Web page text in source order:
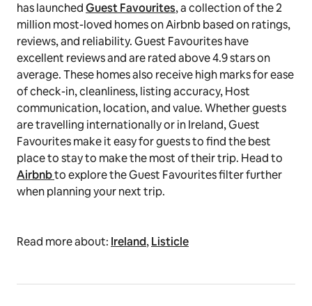
has launchedGuest Favourites, a collection of the 2
million most-loved homes on Airbnb based on ratings,
reviews, and reliability. Guest Favourites have
excellent reviews and are rated above 4.9 stars on
average. These homes also receive high marks for ease
of check-in, cleanliness, listing accuracy, Host
communication, location, and value. Whether guests
are travelling internationally or in Ireland, Guest
Favourites make it easy for guests to find the best
place to stay to make the most of their trip. Head to
Airbnbto explore the Guest Favourites filter further
when planning your next trip.
Read more about: Ireland,Listicle